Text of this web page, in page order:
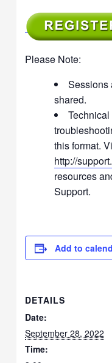
Please Note:
Sessions
shared.
this format.
http://
resources
Support.
Add to
DETAILS
Date:
September 28, 2022
Time: